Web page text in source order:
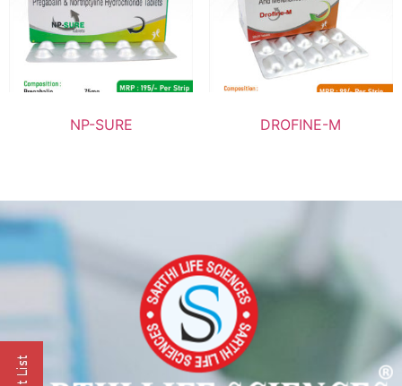
NP-SURE DROFINE-M